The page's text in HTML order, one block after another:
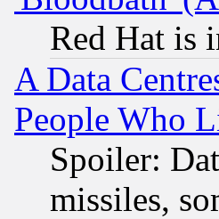
Red Hat is
A Data
People Who
Spoiler:
missiles,